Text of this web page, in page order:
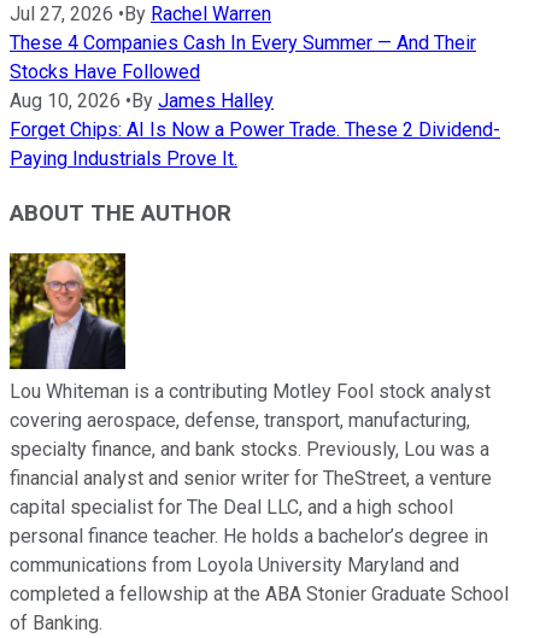
Jul 27, 2026 • By Rachel Warren
These 4 Companies Cash In Every Summer — And Their
Stocks Have Followed
Aug 10, 2026 • By James Halley
Forget Chips: AI Is Now a Power Trade. These 2 Dividend-
Paying Industrials Prove It.
ABOUT THE AUTHOR
Lou Whiteman is a contributing Motley Fool stock analyst
covering aerospace, defense, transport, manufacturing,
specialty finance, and bank stocks. Previously, Lou was a
financial analyst and senior writer for TheStreet, a venture
capital specialist for The Deal LLC, and a high school
personal finance teacher. He holds a bachelor’s degree in
communications from Loyola University Maryland and
completed a fellowship at the ABA Stonier Graduate School
of Banking.